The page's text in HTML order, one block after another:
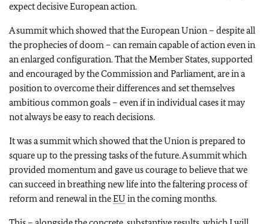
expect decisive European action.
A summit which showed that the European Union – despite all
the prophecies of doom – can remain capable of action even in
an enlarged configuration. That the Member States, supported
and encouraged by the Commission and Parliament, are in a
position to overcome their differences and set themselves
ambitious common goals – even if in individual cases it may
not always be easy to reach decisions.
It was a summit which showed that the Union is prepared to
square up to the pressing tasks of the future. A summit which
provided momentum and gave us courage to believe that we
can succeed in breathing new life into the faltering process of
reform and renewal in theEU in the coming months.